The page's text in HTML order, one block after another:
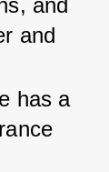
and
has a